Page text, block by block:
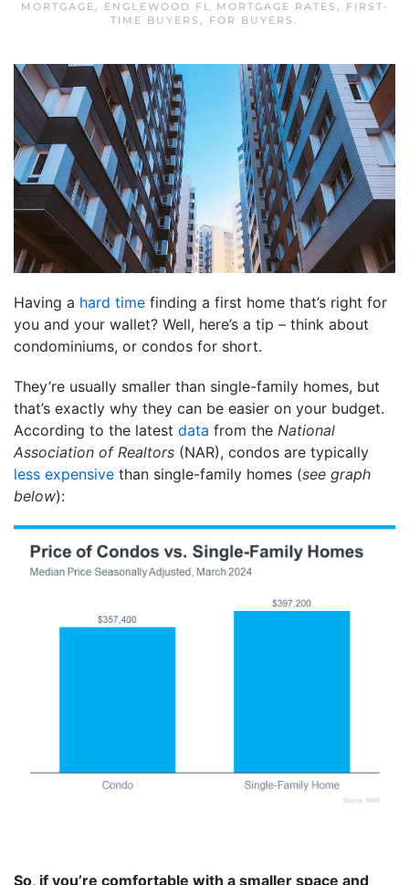
MORTGAGE, ENGLEWOOD FL MORTGAGE RATES ,
FIRST-
TIME BUYERS , FOR BUYERS .
Having a hard time finding a first home that’s right for
you and your wallet? Well, here’s a tip – think about
condominiums, or condos for short.
They’re usually smaller than single-family homes, but
that’s exactly why they can be easier on your budget.
According to the latest data from the National
Association of Realtors (NAR), condos are typically
less expensive than single-family homes (see graph
below):
So, if you’re comfortable with a smaller space and